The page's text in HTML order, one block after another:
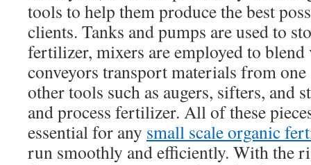
tools to help them produce the best
clients. Tanks and pumps are used to
fertilizer, mixers are employed to
conveyors transport materials from one
other tools such as augers, sifters, and
and process fertilizer. All of these
essential for any small scale organic
run smoothly and efficiently. With the